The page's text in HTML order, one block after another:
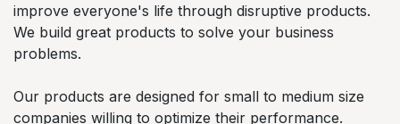
improve everyone's life through disruptive products.
We build great products to solve your business
problems.
Our products are designed for small to medium size
companies willing to optimize their performance.